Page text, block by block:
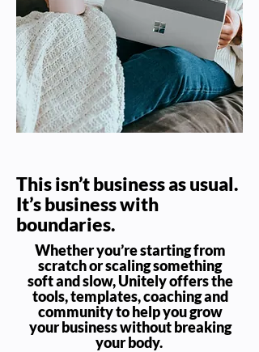
This isn’t business as usual.
It’s business with
boundaries.
Whether you’re starting from
scratch or scaling something
soft and slow, Unitely offers the
tools, templates, coaching and
community to help you grow
your business without breaking
your body.